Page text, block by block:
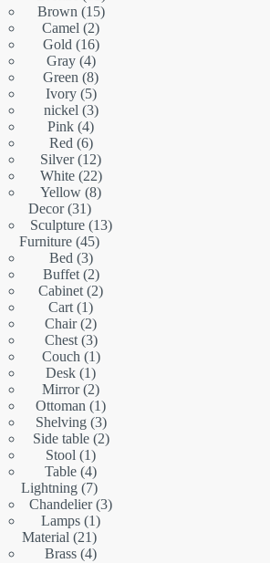
products
Brown 1515
products
Camel 22
products
Gold 1616
products
Gray 44
products
Green 88
products
Ivory 55
products
nickel 33
products
Pink 44
products
Red 66
products
Silver 1212
products
White 2222
products
Yellow 88
Decor 3131
products
Sculpture 1313
Furniture 4545
Bed 33
products
Buffet 22
products
Cabinet 22
Cart 11
product
Chair 22
products
Chest 33
products
Couch 11
product
Desk 11
product
Mirror 22
products
Ottoman 11
product
Shelving 33
products
Side table 22
Stool 11
product
Table 44
products
Lightning 77
products
Chandelier 33
Lamps 11
product
Material 2121
products
Brass 44